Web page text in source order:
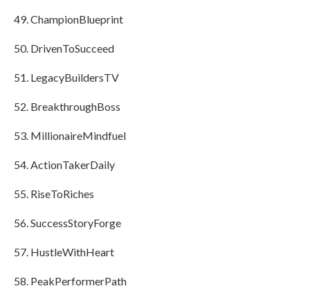
ChampionBlueprint
DrivenToSucceed
LegacyBuildersTV
BreakthroughBoss
MillionaireMindfuel
ActionTakerDaily
RiseToRiches
SuccessStoryForge
HustleWithHeart
PeakPerformerPath